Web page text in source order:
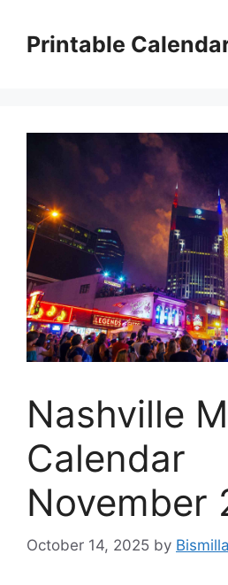
contentPrintable
Nashville
Calendar
November
October 14, 2025 by